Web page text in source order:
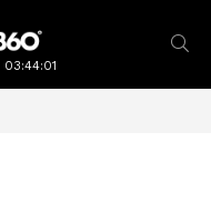
03:44:02